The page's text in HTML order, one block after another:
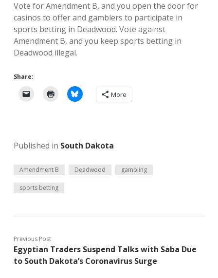
Vote for Amendment B, and you open the door for
casinos to offer and gamblers to participate in
sports betting in Deadwood. Vote against
Amendment B, and you keep sports betting in
Deadwood illegal.
Share:
More
Published in South Dakota
Amendment B Deadwood gambling
sports betting
Previous Post
Egyptian Traders Suspend Talks with Saba Due
to South Dakota’s Coronavirus Surge